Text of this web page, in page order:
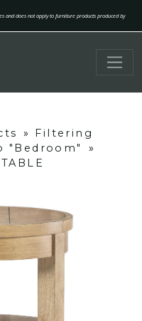
and does not apply to furniture products produced by
»
Filtering
"Bedroom"
»